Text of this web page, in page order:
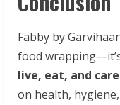
Fabby by
food
live, eat, and
on health,